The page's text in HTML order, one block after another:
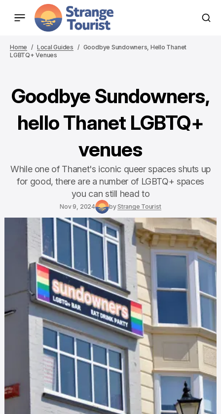
Home Local Guides
Goodbye Sundowners, Hello Thanet
LGBTQ+ Venues
Goodbye Sundowners,
hello Thanet LGBTQ+
venues
While one of Thanet's iconic queer spaces shuts up
for good, there are a number of LGBTQ+ spaces
you can still head to
Nov 9, 2024 byStrange Tourist